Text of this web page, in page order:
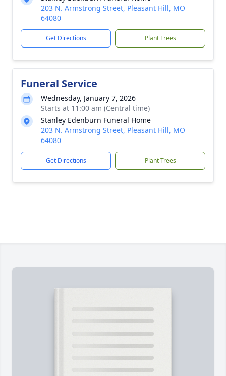
203 N. Armstrong Street, Pleasant Hill, MO
64080
Get Directions Plant Trees
Funeral Service
Wednesday, January 7, 2026
Starts at 11:00 am (Central time)
Stanley Edenburn Funeral Home
203 N. Armstrong Street, Pleasant Hill, MO
64080
Get Directions Plant Trees